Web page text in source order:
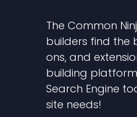
The Common
builders find the
ons, and
building
Search Engine
site needs!